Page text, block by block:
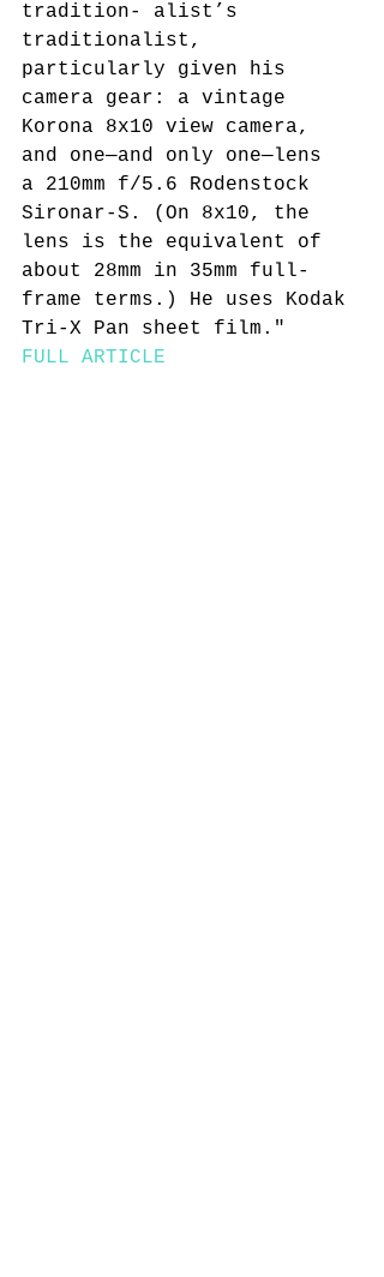
tradition- alist’s
traditionalist,
particularly given his
camera gear: a vintage
Korona 8x10 view camera,
and one—and only one—lens
a 210mm f/5.6 Rodenstock
Sironar-S. (On 8x10, the
lens is the equivalent of
about 28mm in 35mm full-
frame terms.) He uses Kodak
Tri-X Pan sheet film."
FULL ARTICLE